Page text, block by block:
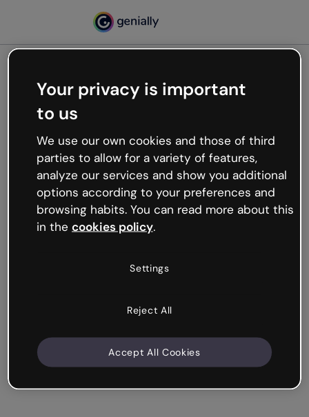
Oops, something’s not
working
We’re not sure what happened but the internet is
like that and unexpected hiccups occur.
Try refreshing the page or go back to Genially and
try your luck later.
Your privacy is important
to us
We use our own cookies and those of third
parties to allow for a variety of features,
analyze our services and show you additional
options according to your preferences and
browsing habits. You can read more about this
in the cookies policy.
Settings
Reject All
Accept All Cookies